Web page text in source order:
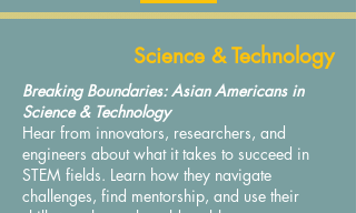
Science & Technology
Breaking Boundaries: Asian Americans in
Science & Technology
Hear from innovators, researchers, and
engineers about what it takes to succeed in
STEM fields. Learn how they navigate
challenges, find mentorship, and use their